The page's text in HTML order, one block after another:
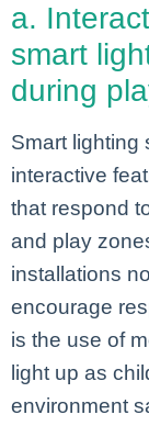
a.
smart
during
Smart lighting
interactive
that respond
and play
installations
encourage
is the use of
light up as
environment